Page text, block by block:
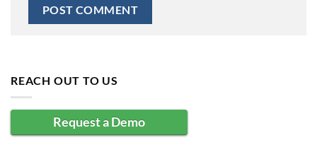
REACH OUT TO US
Request a Demo